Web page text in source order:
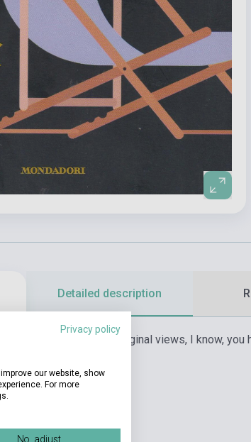
Detailed description
«You are a man of original views, I know,
Privacy policy
our website, show
For more
No, adjust